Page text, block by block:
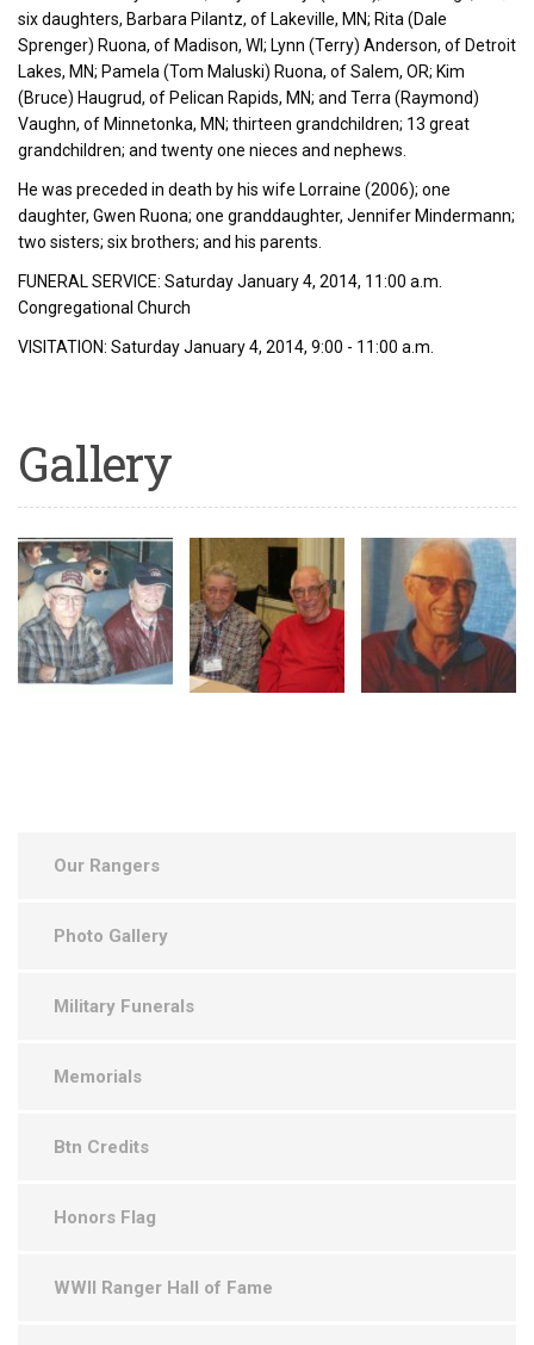
six daughters, Barbara Pilantz, of Lakeville, MN; Rita (Dale
Sprenger) Ruona, of Madison, WI; Lynn (Terry) Anderson, of Detroit
Lakes, MN; Pamela (Tom Maluski) Ruona, of Salem, OR; Kim
(Bruce) Haugrud, of Pelican Rapids, MN; and Terra (Raymond)
Vaughn, of Minnetonka, MN; thirteen grandchildren; 13 great
grandchildren; and twenty one nieces and nephews.
He was preceded in death by his wife Lorraine (2006); one
daughter, Gwen Ruona; one granddaughter, Jennifer Mindermann;
two sisters; six brothers; and his parents.
FUNERAL SERVICE: Saturday January 4, 2014, 11:00 a.m.
Congregational Church
VISITATION: Saturday January 4, 2014, 9:00 - 11:00 a.m.
Gallery
Our Rangers
Photo Gallery
Military Funerals
Memorials
Btn Credits
Honors Flag
WWII Ranger Hall of Fame